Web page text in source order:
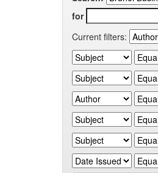
for
Current filters: